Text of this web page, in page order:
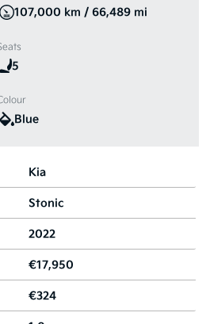
107,000 km / 66,489 mi
5
Blue
Kia
Stonic
2022
€17,950
€324